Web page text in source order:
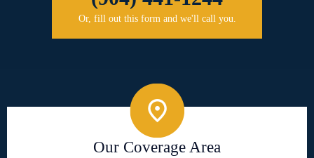
Or, fill out this form and we'll call you.
Our Coverage Area